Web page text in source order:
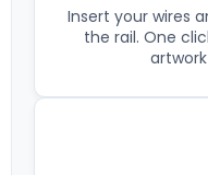
Insert your wires
the rail. One